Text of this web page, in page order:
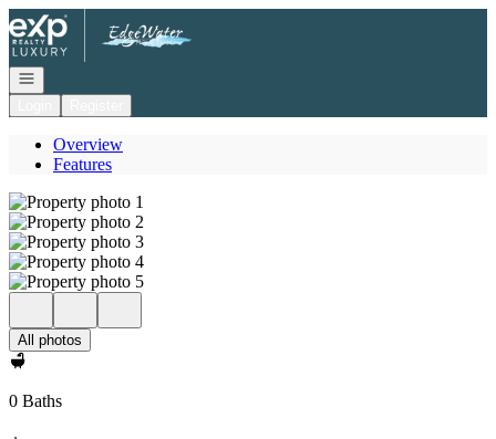
Go to: Homepage
Open navigation
Overview
Features
All photos
0 Baths